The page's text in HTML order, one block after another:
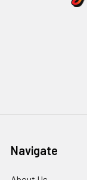
Navigate